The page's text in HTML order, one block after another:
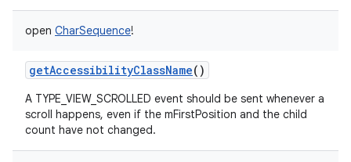
open CharSequence!
getAccessibilityClassName()
A TYPE_VIEW_SCROLLED event should be sent whenever a
scroll happens, even if the mFirstPosition and the child
count have not changed.